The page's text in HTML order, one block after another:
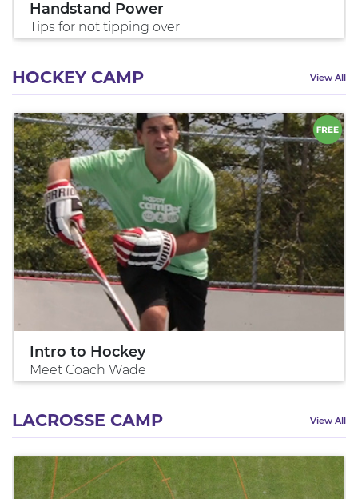
Handstand Power
Tips for not tipping over
HOCKEY CAMP View All
Intro to Hockey
Meet Coach Wade
LACROSSE CAMP View All